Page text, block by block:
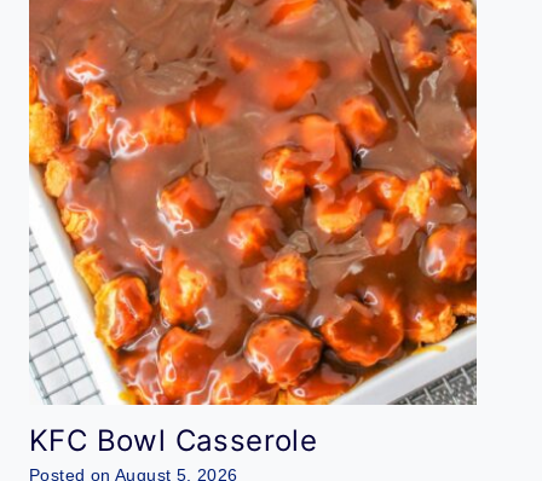
KFC Bowl Casserole
Posted onAugust 5, 2026